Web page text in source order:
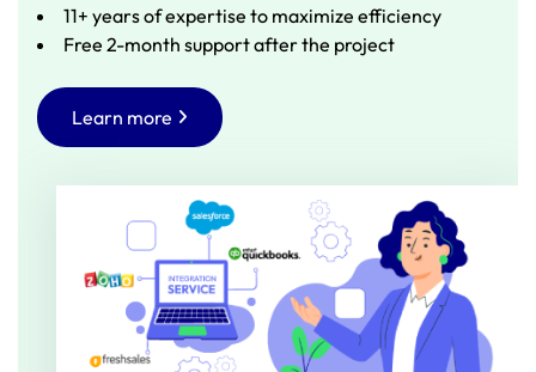
11+ years of expertise to maximize efficiency
Free 2-month support after the project
Learn more